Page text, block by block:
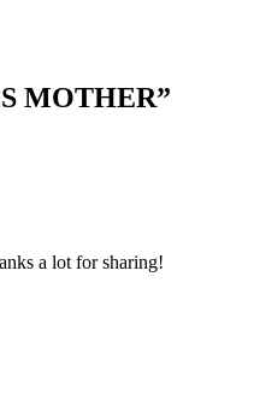
MOTHER”
a lot for sharing!